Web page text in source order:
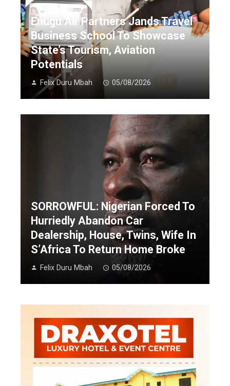
Enugu Air Partners Jands Travel
Business School To Showcase
State’s Tourism, Aviation
Potentials
Felix Duru Mbah 05/08/2026
SORROWFUL: Nigerian Forced To
Hurriedly Abandon Car
Dealership, House, Twins, Wife In
S’Africa To Return Home Broke
Felix Duru Mbah 05/08/2026